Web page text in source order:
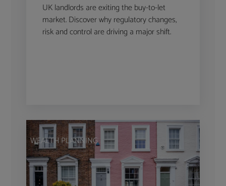
UK landlords are exiting the buy-to-let
market. Discover why regulatory changes,
risk and control are driving a major shift.
WEALTH PLANNING